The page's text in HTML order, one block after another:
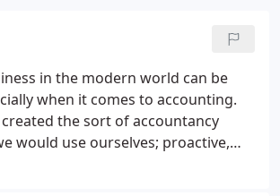
in the modern world can be
when it comes to accounting.
created the sort of accountancy
would use ourselves; proactive,